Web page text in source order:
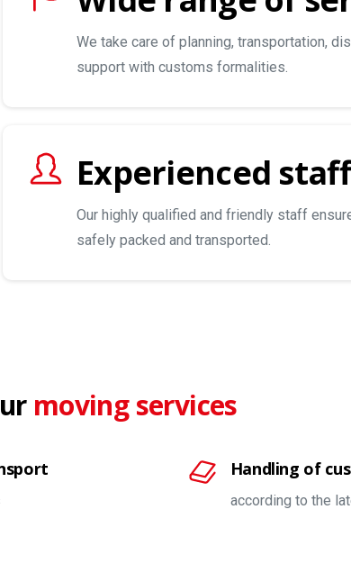
We take care of planning, transportation,
support with customs formalities.
Experienced staff
Our highly qualified and friendly staff
safely packed and transported.
moving services
Handling of
according to the